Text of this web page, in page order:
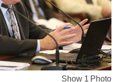
Show 1 Photo